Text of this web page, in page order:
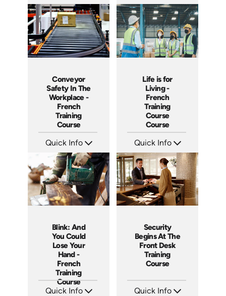
Languages: +
Produced:
Languages: +
Produced:
Conveyor
Safety In The
Workplace -
French
Training
Course
Quick Info
Languages: +
Produced:
Life is for
Living -
French
Training
Course
Course
Quick Info
Languages: +
Produced:
Blink: And
You Could
Lose Your
Hand -
French
Training
Course
Quick Info
Security
Begins At The
Front Desk
Training
Course
Quick Info